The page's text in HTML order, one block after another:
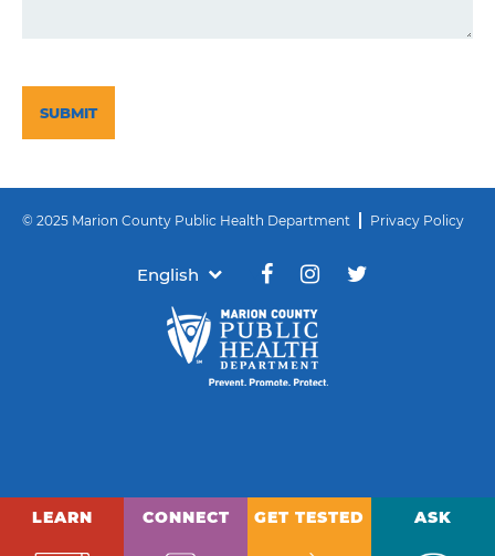
© 2025 Marion County Public Health Department Privacy Policy
English
LEARN CONNECT GET TESTED ASK